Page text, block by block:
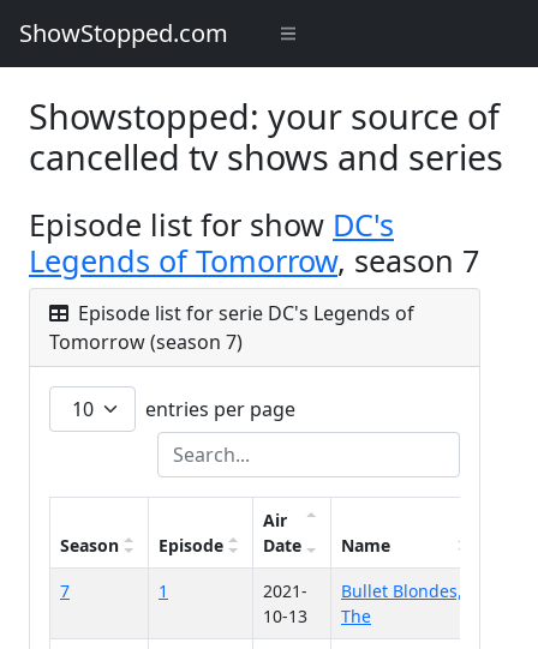
ShowStopped.com
Showstopped: your source of
cancelled tv shows and series
Episode list for show DC's
Legends of Tomorrow, season 7
Episode list for serie DC's Legends of
Tomorrow (season 7)
entries per page
Season Episode
Air
Date
Name
7
1
2021-
10-13
Bullet Blondes,
The